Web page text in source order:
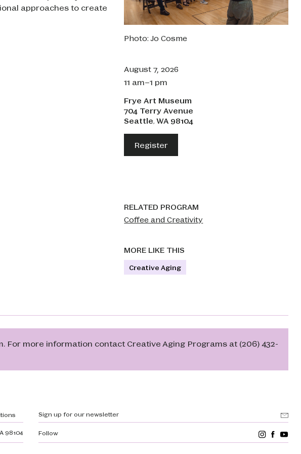
approaches to create
Photo: Jo Cosme
August 7, 2026
11 am–1 pm
Frye Art Museum
704 Terry Avenue
Seattle, WA 98104
Register
RELATED PROGRAM
Coffee and Creativity
MORE LIKE THIS
Creative Aging
more information contact Creative Aging Programs at (206) 432-
Sign up for our newsletter
98104 Follow